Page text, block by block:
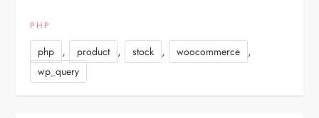
Mage::getModel('cataloginventory/stock_item')-
>loadByProduct($_product-
>getId()); $stockItemData
= $stockItem->getData();
if
PHP
php , product , stock , woocommerce ,
wp_query